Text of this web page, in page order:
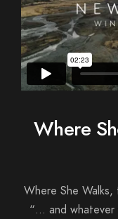
Where
Where She
“… and whatever